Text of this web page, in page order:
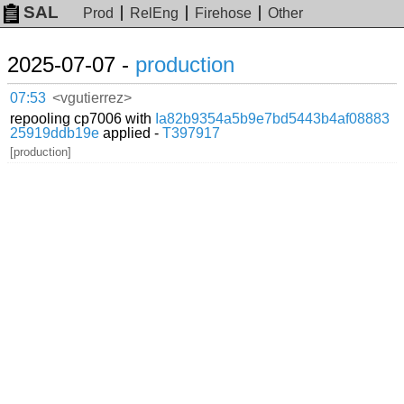
SAL Prod RelEng Firehose Other
2025-07-07 - production
07:53 <vgutierrez>
repooling cp7006 with Ia82b9354a5b9e7bd5443b4af08883
25919ddb19e applied -T397917
[production]